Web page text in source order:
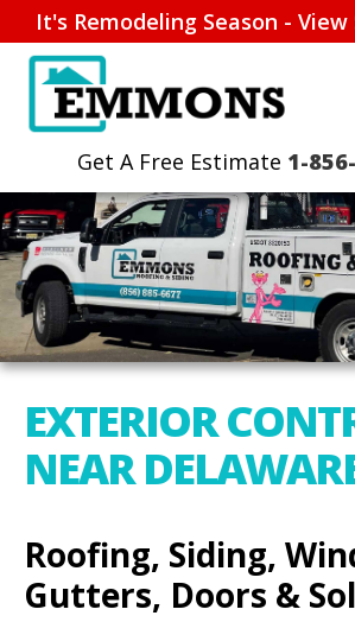
It's Remodeling Season -
1-
EXTERIOR
NEAR
Roofing, Siding,
Gutters, Doors &